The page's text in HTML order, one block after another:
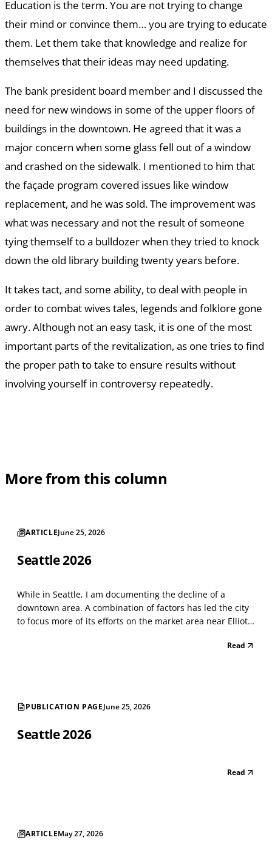
Education is the term. You are not trying to change
their mind or convince them… you are trying to educate
them. Let them take that knowledge and realize for
themselves that their ideas may need updating.
The bank president board member and I discussed the
need for new windows in some of the upper floors of
buildings in the downtown. He agreed that it was a
major concern when some glass fell out of a window
and crashed on the sidewalk. I mentioned to him that
the façade program covered issues like window
replacement, and he was sold. The improvement was
what was necessary and not the result of someone
tying themself to a bulldozer when they tried to knock
down the old library building twenty years before.
It takes tact, and some ability, to deal with people in
order to combat wives tales, legends and folklore gone
awry. Although not an easy task, it is one of the most
important parts of the revitalization, as one tries to find
the proper path to take to ensure results without
involving yourself in controversy repeatedly.
More from this column
ARTICLEJune 25, 2026
Seattle 2026
While in Seattle, I am documenting the decline of a
downtown area. A combination of factors has led the city
to focus more of its efforts on the market area near Elliot
astounding number of street-level vacancies shows aRead
PUBLICATION PAGEJune 25, 2026
Seattle 2026
Read
ARTICLEMay 27, 2026